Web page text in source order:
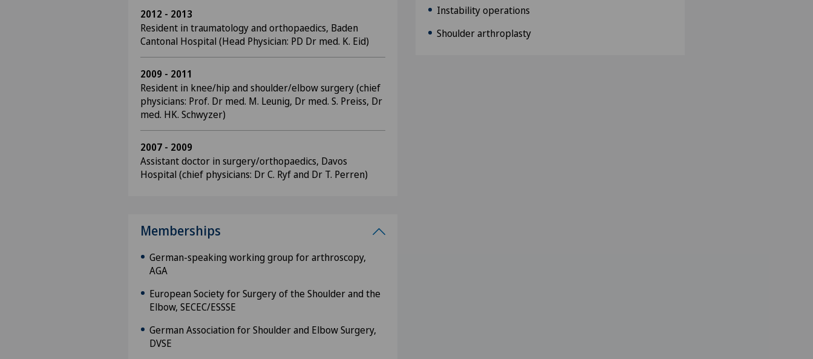
2012 - 2013
Resident in traumatology and orthopaedics, Baden
Cantonal Hospital (Head Physician: PD Dr med. K. Eid)
2009 - 2011
Resident in knee/hip and shoulder/elbow surgery (chief
physicians: Prof. Dr med. M. Leunig, Dr med. S. Preiss, Dr
med. HK. Schwyzer)
2007 - 2009
Assistant doctor in surgery/orthopaedics, Davos
Hospital (chief physicians: Dr C. Ryf and Dr T. Perren)
Memberships
German-speaking working group for arthroscopy,
AGA
European Society for Surgery of the Shoulder and the
Elbow, SECEC/ESSSE
German Association for Shoulder and Elbow Surgery,
DVSE
Instability operations
Shoulder arthroplasty